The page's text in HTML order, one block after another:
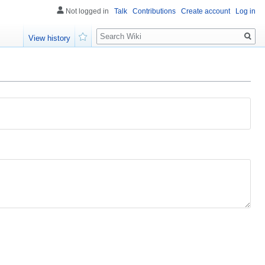
Not logged in Talk Contributions Create account Log in
View history
Search